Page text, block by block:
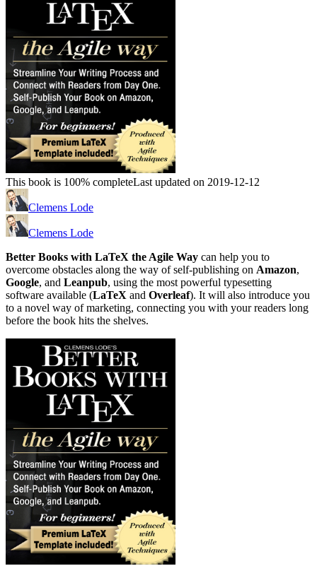
This book is 100% completeLast updated on 2019-12-12
Clemens Lode
Clemens Lode
Better Books with LaTeX the Agile Way can help you to
overcome obstacles along the way of self-publishing on Amazon,
Google, and Leanpub, using the most powerful typesetting
software available (LaTeX and Overleaf). It will also introduce you
to a novel way of marketing, connecting you with your readers long
before the book hits the shelves.